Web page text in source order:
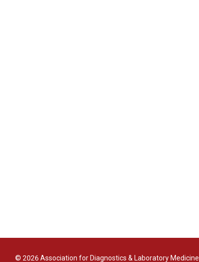
© 2026 Association for Diagnostics & Laboratory Medicine.